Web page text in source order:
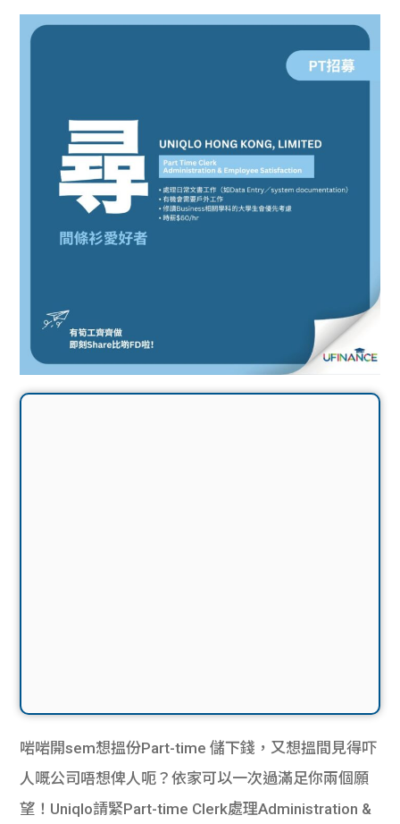
啱啱開sem想搵份Part-time 儲下錢，又想搵間見得吓
人嘅公司唔想俾人呃？依家可以一次過滿足你兩個願
望！Uniqlo請緊Part-time Clerk處理Administration &